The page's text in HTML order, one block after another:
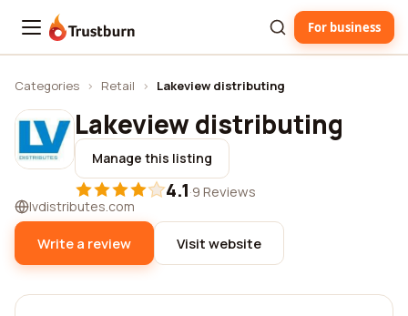
Trustburn For business
Categories › Retail › Lakeview distributing
Lakeview distributing
Manage this listing
4.1·9 Reviews
lvdistributes.com
Write a review Visit website